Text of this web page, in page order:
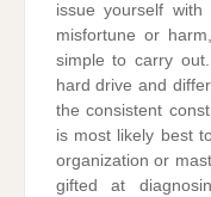
issue yourself
misfortune or
simple to carry
hard drive and
the consistent
is most likely best
organization or
gifted at